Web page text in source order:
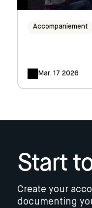
Accompaniement
Mar. 17 2026
Start
Create your
documenting